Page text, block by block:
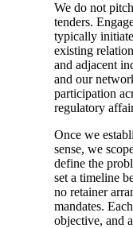
We do not
tenders.
typically
existing
and adjacent
and our
participation
regulatory
Once we
sense, we
define the
set a timeline
no retainer
mandates.
objective, and